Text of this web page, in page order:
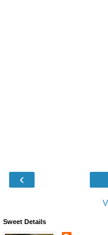
‹
Sweet Details